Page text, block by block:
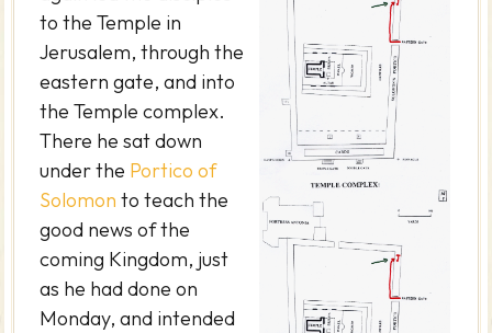
to the Temple in
Jerusalem, through the
eastern gate, and into
the Temple complex.
There he sat down
under the Portico of
Solomon to teach the
good news of the
coming Kingdom, just
as he had done on
Monday, and intended